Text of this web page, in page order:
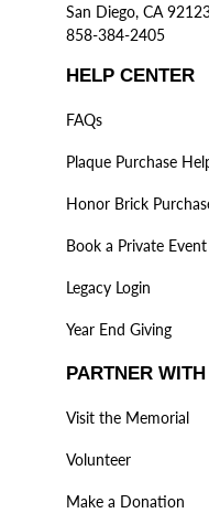
San Diego, CA
858-384-2405
HELP CENTER
FAQs
Plaque Purchase
Honor Brick
Book a Private Event
Legacy Login
Year End Giving
PARTNER
Visit the Memorial
Volunteer
Make a Donation